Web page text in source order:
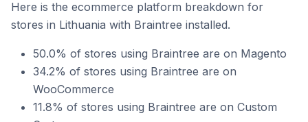
Here is the ecommerce platform breakdown for
stores in Lithuania with Braintree installed.
50.0% of stores using Braintree are on Magento
34.2% of stores using Braintree are on
WooCommerce
11.8% of stores using Braintree are on Custom